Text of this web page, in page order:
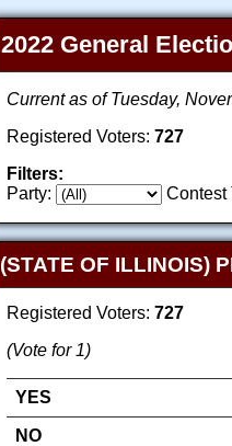
2022 General
Current as of Tuesday,
Registered Voters: 727
Filters:
Party:
Contest
(STATE OF ILLINOIS)
Registered Voters: 727
(Vote for 1)
YES
NO